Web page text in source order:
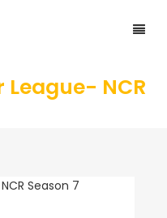
League- NCR